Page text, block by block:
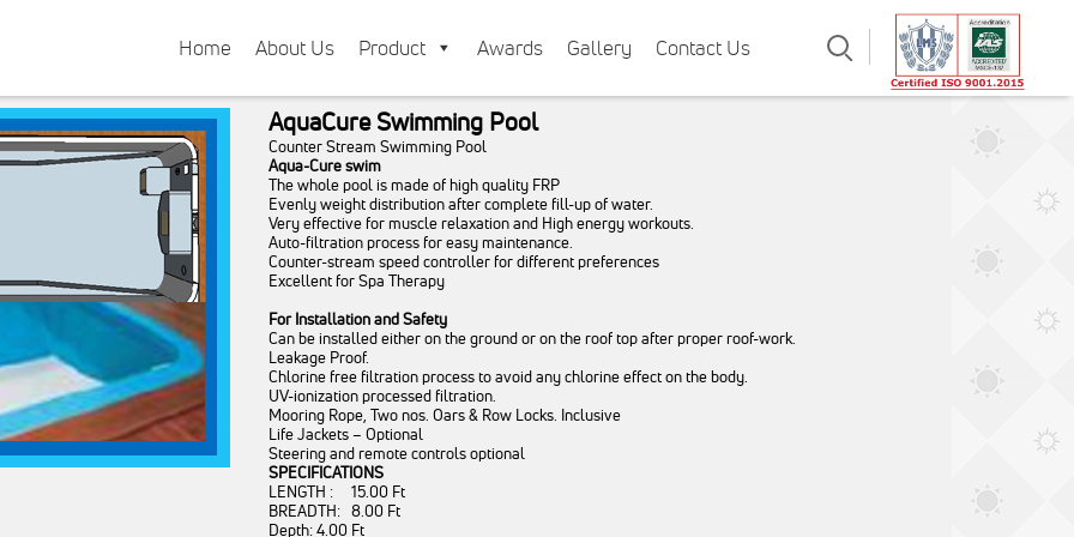
Home About Us Product Awards Gallery Contact Us
Search
AquaCure Swimming Pool
Counter Stream Swimming Pool
Aqua-Cure swim
The whole pool is made of high quality FRP
Evenly weight distribution after complete fill-up of water.
Very effective for muscle relaxation and High energy workouts.
Auto-filtration process for easy maintenance.
Counter-stream speed controller for different preferences
Excellent for Spa Therapy
For Installation and Safety
Can be installed either on the ground or on the roof top after proper roof-work.
Leakage Proof.
Chlorine free filtration process to avoid any chlorine effect on the body.
UV-ionization processed filtration.
Mooring Rope, Two nos. Oars & Row Locks. Inclusive
Life Jackets – Optional
Steering and remote controls optional
SPECIFICATIONS
LENGTH : 15.00 Ft
BREADTH: 8.00 Ft
Depth: 4.00 Ft